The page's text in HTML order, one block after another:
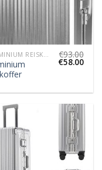
€93.00
€58.00